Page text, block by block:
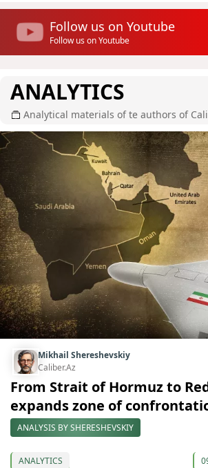
Follow us on Youtube
Follow us on Youtube
ANALYTICS
Analytical materials of te authors of
Mikhail Shereshevskiy
Caliber.Az
From Strait of Hormuz to
expands zone of
ANALYSIS BY SHERESHEVSKIY
ANALYTICS